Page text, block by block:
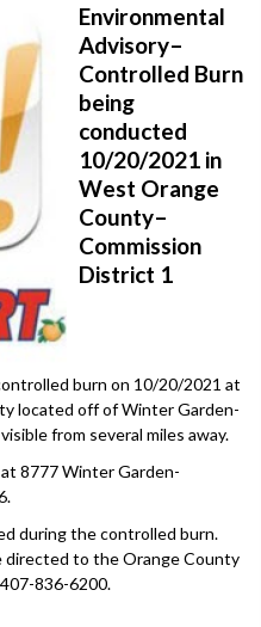
Environmental
Advisory–
Controlled Burn
being
conducted
10/20/2021 in
West Orange
County–
Commission
District 1
burn on 10/20/2021 at
located off of Winter Garden-
from several miles away.
8777 Winter Garden-
during the controlled burn.
directed to the Orange County
836-6200.